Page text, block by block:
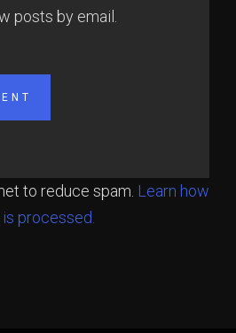
posts by email.
to reduce spam. Learn how
processed.